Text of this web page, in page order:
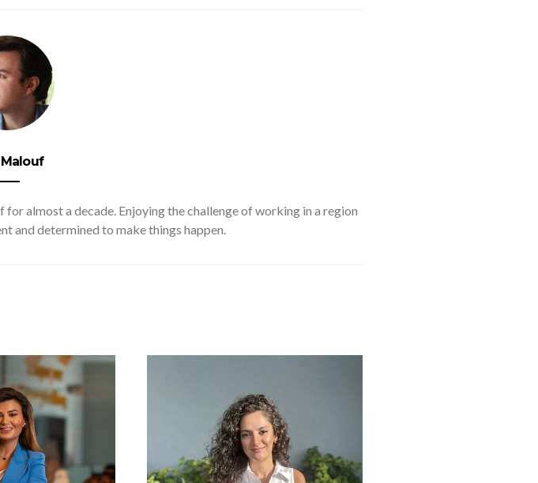
almost a decade. Enjoying the challenge of working in a region
and determined to make things happen.